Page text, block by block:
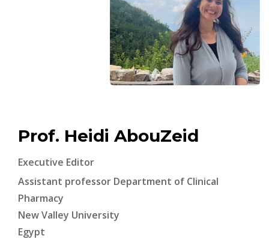
Prof. Heidi AbouZeid
Executive Editor
Assistant professor Department of Clinical
Pharmacy
New Valley University
Egypt